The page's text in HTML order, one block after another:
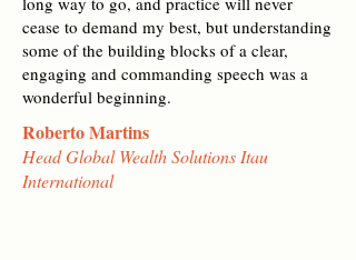
cease to demand my best, but understanding
some of the building blocks of a clear,
engaging and commanding speech was a
wonderful beginning.
Roberto Martins
Head Global Wealth Solutions Itau
International